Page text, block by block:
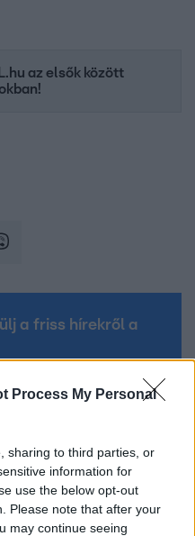
Process My Personal
sharing to third parties, or
information for
use the below opt-out
Please note that after your
may continue seeing
az elsők között
a friss hírekről a
KLUB #RÁCZ JENŐ